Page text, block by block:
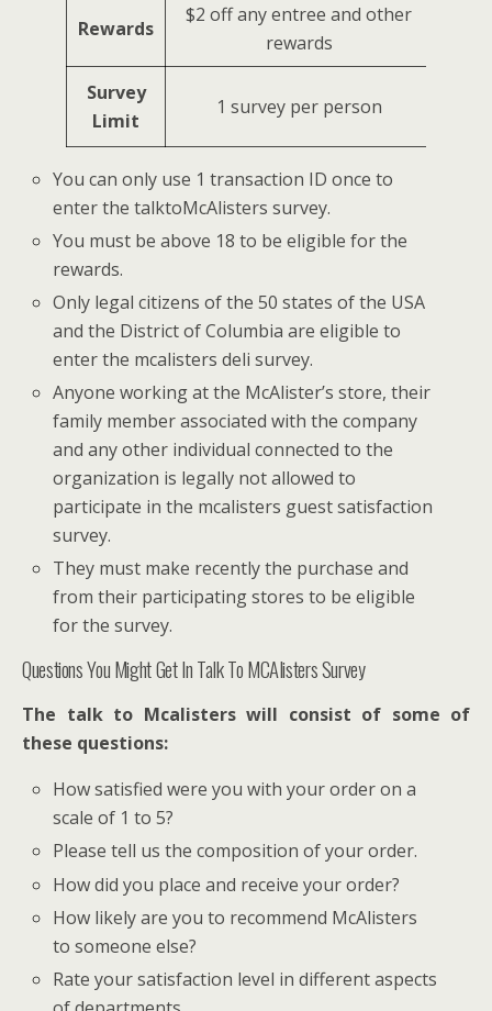
Rewards
$2 off any entree and other
rewards
Survey
Limit
1 survey per person
You can only use 1 transaction ID once to
enter the talktoMcAlisters survey.
You must be above 18 to be eligible for the
rewards.
Only legal citizens of the 50 states of the USA
and the District of Columbia are eligible to
enter the mcalisters deli survey.
Anyone working at the McAlister’s store, their
family member associated with the company
and any other individual connected to the
organization is legally not allowed to
participate in the mcalisters guest satisfaction
survey.
They must make recently the purchase and
from their participating stores to be eligible
for the survey.
Questions You Might Get In Talk To MCAlisters Survey
The talk to Mcalisters will consist of some of
these questions:
How satisfied were you with your order on a
scale of 1 to 5?
Please tell us the composition of your order.
How did you place and receive your order?
How likely are you to recommend McAlisters
to someone else?
Rate your satisfaction level in different aspects